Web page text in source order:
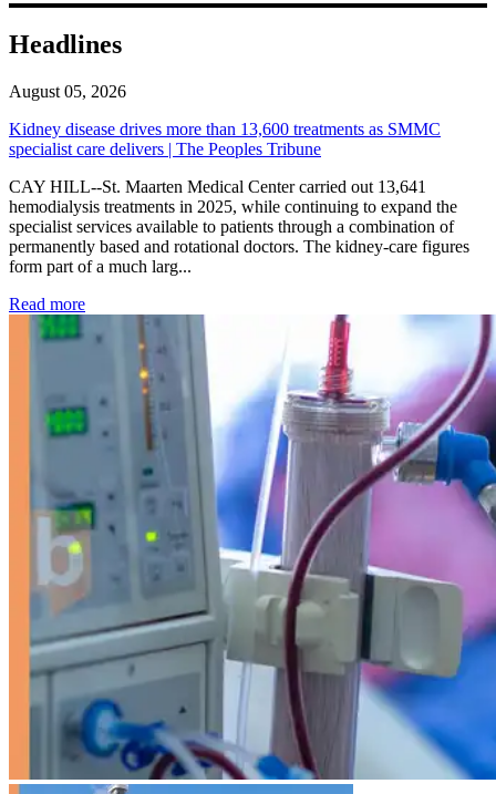
Headlines
August 05, 2026
Kidney disease drives more than 13,600 treatments as SMMC
specialist care delivers | The Peoples Tribune
CAY HILL--St. Maarten Medical Center carried out 13,641
hemodialysis treatments in 2025, while continuing to expand the
specialist services available to patients through a combination of
permanently based and rotational doctors. The kidney-care figures
form part of a much larg...
Read more: Kidney disease drives more than 13,600 treatments as